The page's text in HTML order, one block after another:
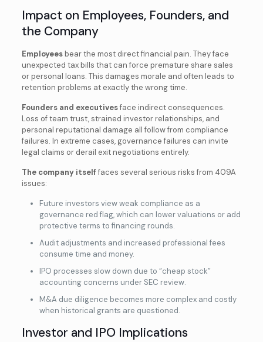
Impact on Employees, Founders, and
the Company
Employeesbear the most direct financial pain. They face
unexpected tax bills that can force premature share sales
or personal loans. This damages morale and often leads to
retention problems at exactly the wrong time.
Founders and executivesface indirect consequences.
Loss of team trust, strained investor relationships, and
personal reputational damage allfollow from compliance
failures. In extreme cases, governance failures can invite
legal claims or derail exit negotiations entirely.
The company itselffaces several serious risks from 409A
issues:
Future investors view weak compliance as a
governance red flag, which can lower valuations or add
protective terms to financing rounds.
Audit adjustments and increased professional fees
consume time and money.
IPO processes slow down due to “cheap stock”
accounting concerns under SEC review.
M&A due diligence becomes more complex and costly
when historical grants are questioned.
Investor and IPO Implications